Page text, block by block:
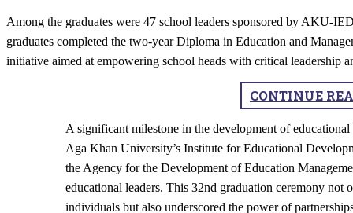
Among the graduates were 47 school leaders sponsored by AKU-
graduates completed the two-year Diploma in Education and
initiative aimed at empowering school heads with critical leadership
CONTINUE
​A significant milestone in the development of
Aga Khan University’s Institute for Educational
the Agency for the Development of Education
educational leaders. This 32nd graduation ceremony not
individuals but also underscored the power of